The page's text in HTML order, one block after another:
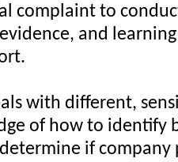
complaint to
and
with different,
of how to identify
if